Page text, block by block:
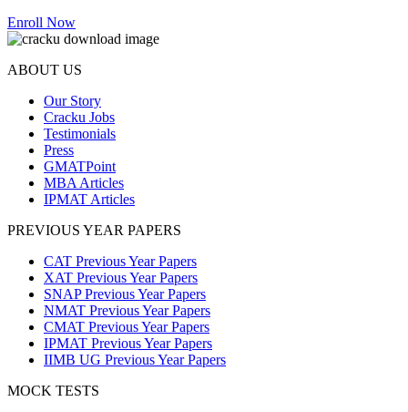
Enroll Now
ABOUT US
Our Story
Cracku Jobs
Testimonials
Press
GMATPoint
MBA Articles
IPMAT Articles
PREVIOUS YEAR PAPERS
CAT Previous Year Papers
XAT Previous Year Papers
SNAP Previous Year Papers
NMAT Previous Year Papers
CMAT Previous Year Papers
IPMAT Previous Year Papers
IIMB UG Previous Year Papers
MOCK TESTS